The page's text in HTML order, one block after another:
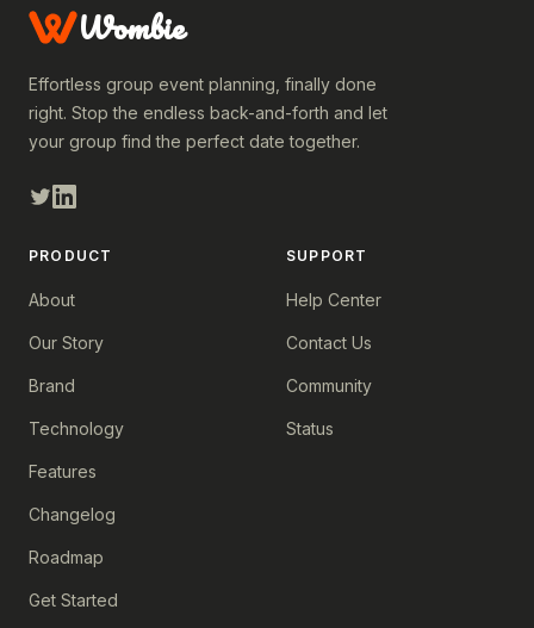
Wombie
Effortless group event planning, finally done
right. Stop the endless back-and-forth and let
your group find the perfect date together.
PRODUCT
About
Our Story
Brand
Technology
Features
Changelog
Roadmap
Get Started
SUPPORT
Help Center
Contact Us
Community
Status